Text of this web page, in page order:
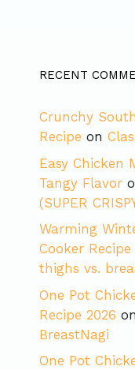
RECENT
Crunchy
Recipe on
Easy Chicken
Tangy Flavor
(SUPER
Warming
Cooker Recipe
thighs vs.
One Pot
Recipe 2026 on
BreastNagi
One Pot